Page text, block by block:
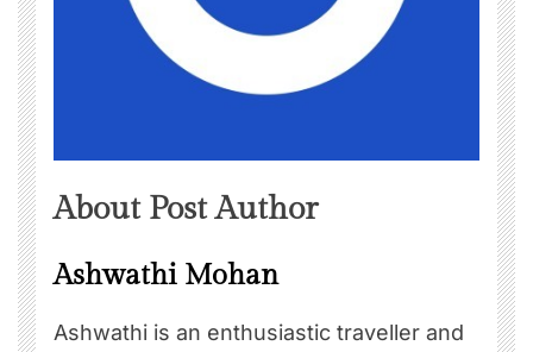
About Post Author
Ashwathi Mohan
Ashwathi is an enthusiastic traveller and